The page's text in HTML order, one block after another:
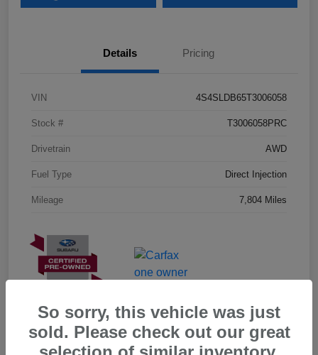
Details Pricing
VIN 4S4SLDB65T3006058
Stock # T3006058PRC
Drivetrain AWD
Fuel Type Direct Injection
Mileage 7,804 Miles
So sorry, this vehicle was just
sold. Please check out our great